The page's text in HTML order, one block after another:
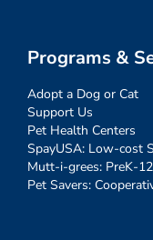
Programs &
Adopt a Dog or Cat
Support Us
Pet Health Centers
SpayUSA: Low-cost
Mutt-i-grees: PreK-
Pet Savers: